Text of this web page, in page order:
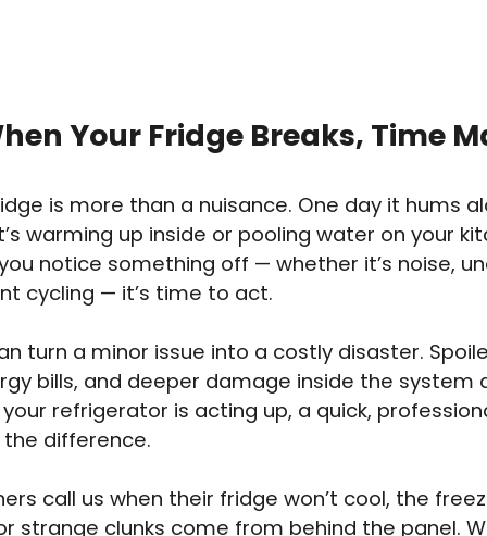
Your Fridge Breaks, Time
is more than a nuisance. One day it hums
warming up inside or pooling water on your
notice something off — whether it’s noise,
cycling — it’s time to act.
turn a minor issue into a costly disaster.
bills, and deeper damage inside the system
your refrigerator is acting up, a quick,
difference.
call us when their fridge won’t cool, the
strange clunks come from behind the panel.